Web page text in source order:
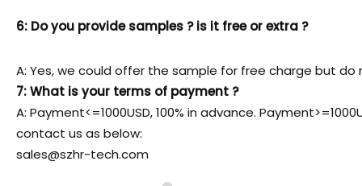
6: Do you provide samples ? is it free or extra ?
A: Yes, we could offer the sample for free charge but
7: What is your terms of payment ?
A: Payment<=1000USD, 100% in advance.
contact us as below:
sales@szhr-tech.com